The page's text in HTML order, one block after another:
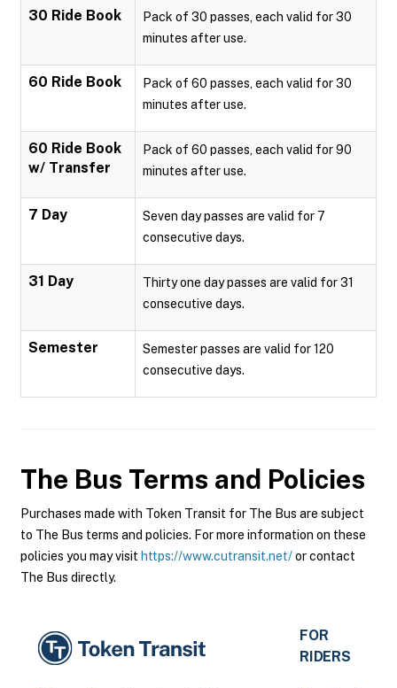
30 Ride Book
Pack of 30 passes, each valid for 30
minutes after use.
60 Ride Book
Pack of 60 passes, each valid for 30
minutes after use.
60 Ride Book
w/ Transfer
Pack of 60 passes, each valid for 90
minutes after use.
7 Day
Seven day passes are valid for 7
consecutive days.
31 Day
Thirty one day passes are valid for 31
consecutive days.
Semester
Semester passes are valid for 120
consecutive days.
The Bus Terms and Policies
Purchases made with Token Transit for The Bus are subject
to The Bus terms and policies. For more information on these
policies you may visit https://www.cutransit.net/or contact
The Bus directly.
FOR
RIDERS